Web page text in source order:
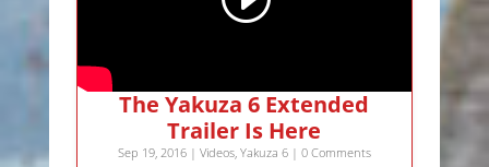
The Yakuza 6 Extended
Trailer Is Here
Sep 19, 2016| Videos, Yakuza 6| 0 Comments